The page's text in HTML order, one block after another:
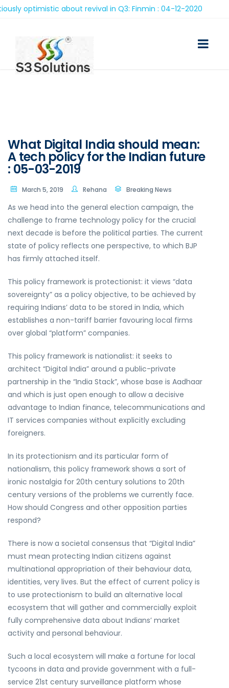
about revival in Q3: Finmin : 04-12-2020
What Digital India should mean:
A tech policy for the Indian future
: 05-03-2019
March 5, 2019 Rehana Breaking News
As we head into the general election campaign, the
challenge to frame technology policy for the crucial
next decade is before the political parties. The current
state of policy reflects one perspective, to which BJP
has firmly attached itself.
This policy framework is protectionist: it views “data
sovereignty” as a policy objective, to be achieved by
requiring Indians’ data to be stored in India, which
establishes a non-tariff barrier favouring local firms
over global “platform” companies.
This policy framework is nationalist: it seeks to
architect “Digital India” around a public-private
partnership in the “India Stack”, whose base is Aadhaar
and which is just open enough to allow a decisive
advantage to Indian finance, telecommunications and
IT services companies without explicitly excluding
foreigners.
In its protectionism and its particular form of
nationalism, this policy framework shows a sort of
ironic nostalgia for 20th century solutions to 20th
century versions of the problems we currently face.
How should Congress and other opposition parties
respond?
There is now a societal consensus that “Digital India”
must mean protecting Indian citizens against
multinational appropriation of their behaviour data,
identities, very lives. But the effect of current policy is
to use protectionism to build an alternative local
ecosystem that will gather and commercially exploit
fully comprehensive data about Indians’ market
activity and personal behaviour.
Such a local ecosystem will make a fortune for local
tycoons in data and provide government with a full-
service 21st century surveillance platform whose